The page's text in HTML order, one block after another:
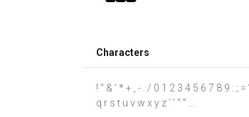
Characters
! " & ' * + , - . / 0 1 2 3 4 5 6 7 8 9 : ;
q r s t u v w x y z ‘ ’ “ ” …